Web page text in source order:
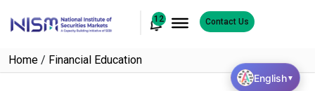
12 Contact Us
Home / Financial Education
English▼